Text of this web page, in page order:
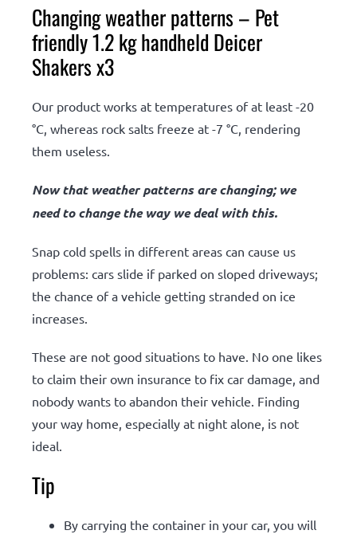
Changing weather patterns – Pet
friendly 1.2 kg handheld Deicer
Shakers x3
Our product works at temperatures of at least -20
°C, whereas rock salts freeze at -7 °C, rendering
them useless.
Now that weather patterns are changing; we
need to change the way we deal with this.
Snap cold spells in different areas can cause us
problems: cars slide if parked on sloped driveways;
the chance of a vehicle getting stranded on ice
increases.
These are not good situations to have. No one likes
to claim their own insurance to fix car damage, and
nobody wants to abandon their vehicle. Finding
your way home, especially at night alone, is not
ideal.
Tip
By carrying the container in your car, you will